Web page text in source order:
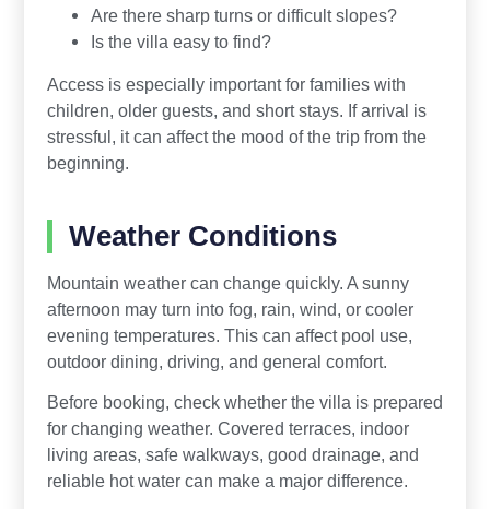
Are there sharp turns or difficult slopes?
Is the villa easy to find?
Access is especially important for families with
children, older guests, and short stays. If arrival is
stressful, it can affect the mood of the trip from the
beginning.
Weather Conditions
Mountain weather can change quickly. A sunny
afternoon may turn into fog, rain, wind, or cooler
evening temperatures. This can affect pool use,
outdoor dining, driving, and general comfort.
Before booking, check whether the villa is prepared
for changing weather. Covered terraces, indoor
living areas, safe walkways, good drainage, and
reliable hot water can make a major difference.